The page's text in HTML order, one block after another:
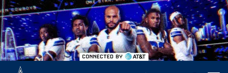
Skip
to
main
content